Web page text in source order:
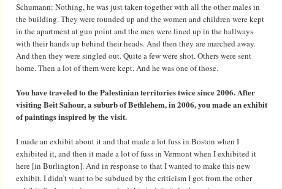
Schumann: Nothing, he was just taken together with all the other males in
the building. They were rounded up and the women and children were kept
in the apartment at gun point and the men were lined up in the hallways
with their hands up behind their heads. And then they are marched away.
And then they were singled out. Quite a few were shot. Others were sent
home. Then a lot of them were kept. And he was one of those.
You have traveled to the Palestinian territories twice since 2006. After
visiting Beit Sahour, a suburb of Bethlehem, in 2006, you made an exhibit
of paintings inspired by the visit.
I made an exhibit about it and that made a lot fuss in Boston when I
exhibited it, and then it made a lot of fuss in Vermont when I exhibited it
here [in Burlington]. And in response to that I wanted to make this new
exhibit. I didn’t want to be subdued by the criticism I got from the other